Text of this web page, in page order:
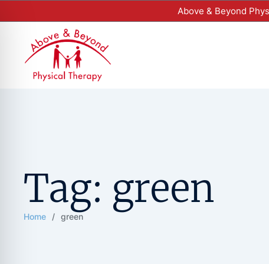
Above & Beyond
Tag: green
Home / green